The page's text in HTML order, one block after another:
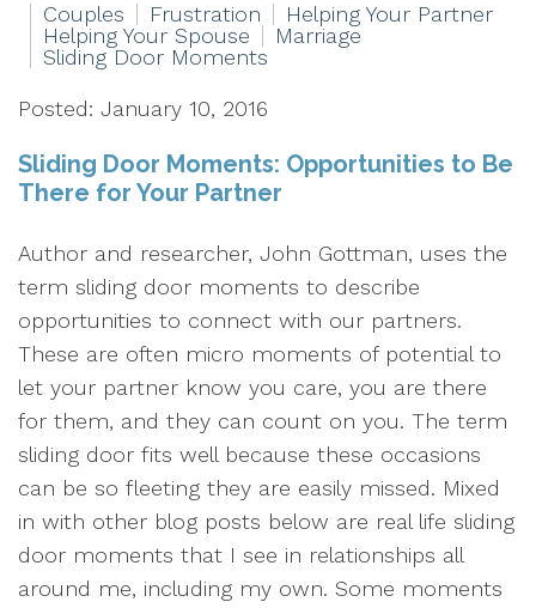
Couples
Frustration
Helping Your Partner
Helping Your Spouse
Marriage
Sliding Door Moments
Posted: January 10, 2016
Sliding Door Moments: Opportunities to Be
There for Your Partner
Author and researcher, John Gottman, uses the
term sliding door moments to describe
opportunities to connect with our partners.
These are often micro moments of potential to
let your partner know you care, you are there
for them, and they can count on you. The term
sliding door fits well because these occasions
can be so fleeting they are easily missed. Mixed
in with other blog posts below are real life sliding
door moments that I see in relationships all
around me, including my own. Some moments